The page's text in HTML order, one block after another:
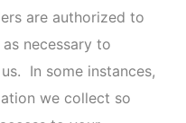
and partners, and
(v) to enforce or apply
(vi) to verify the
Services.